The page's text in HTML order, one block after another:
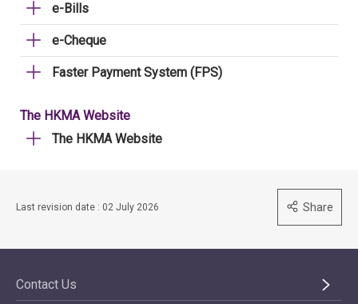
e-Bills
e-Cheque
Faster Payment System (FPS)
The HKMA Website
The HKMA Website
Last revision date : 02 July 2026 Share
Contact Us